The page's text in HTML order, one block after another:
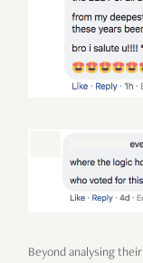
Beyond analysing